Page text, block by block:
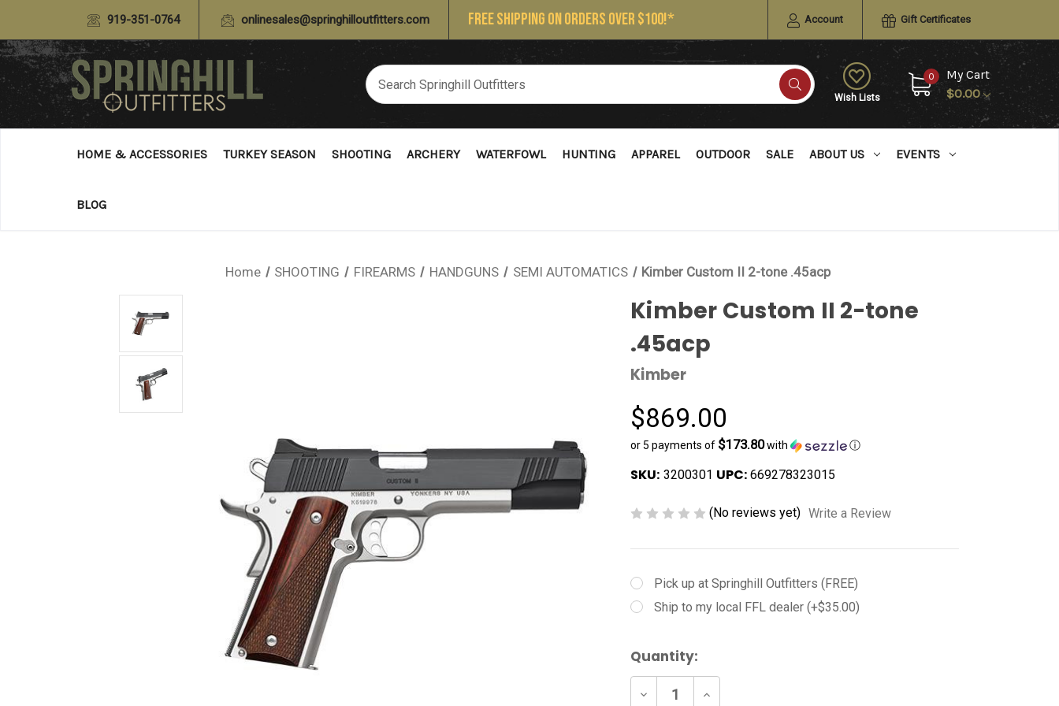
919-351-0764 onlinesales@springhilloutfitters.com FREE SHIPPING ON ORDERS OVER $100!* Account Gift Certificates
Wish Lists
0
My Cart
$0.00
HOME & ACCESSORIES TURKEY SEASON SHOOTING ARCHERY WATERFOWL HUNTING APPAREL OUTDOOR SALE ABOUT US EVENTS
BLOG
Home SHOOTING FIREARMS HANDGUNS SEMI AUTOMATICS Kimber Custom II 2-tone .45acp
Kimber Custom II 2-tone
.45acp
Kimber
$869.00
or 5 payments of $173.80with ⓘ
SKU: 3200301 UPC: 669278323015
(No reviews yet) Write a Review
Pick up at Springhill Outfitters (FREE)
Ship to my local FFL dealer (+$35.00)
Current
Stock:
Quantity:
Decrease Increase